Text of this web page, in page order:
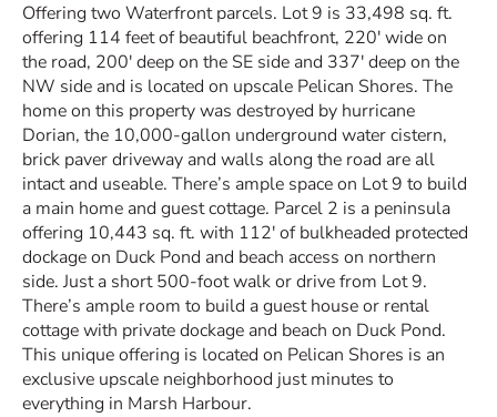
Offering two Waterfront parcels. Lot 9 is 33,498 sq. ft.
offering 114 feet of beautiful beachfront, 220′ wide on
the road, 200′ deep on the SE side and 337′ deep on the
NW side and is located on upscale Pelican Shores. The
home on this property was destroyed by hurricane
Dorian, the 10,000-gallon underground water cistern,
brick paver driveway and walls along the road are all
intact and useable. There’s ample space on Lot 9 to build
a main home and guest cottage. Parcel 2 is a peninsula
offering 10,443 sq. ft. with 112′ of bulkheaded protected
dockage on Duck Pond and beach access on northern
side. Just a short 500-foot walk or drive from Lot 9.
There’s ample room to build a guest house or rental
cottage with private dockage and beach on Duck Pond.
This unique offering is located on Pelican Shores is an
exclusive upscale neighborhood just minutes to
everything in Marsh Harbour.